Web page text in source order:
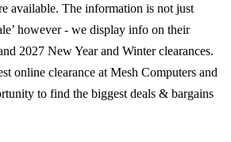
available. The information is not just
however - we display info on their
2027 New Year and Winter clearances.
online clearance at Mesh Computers and
to find the biggest deals & bargains